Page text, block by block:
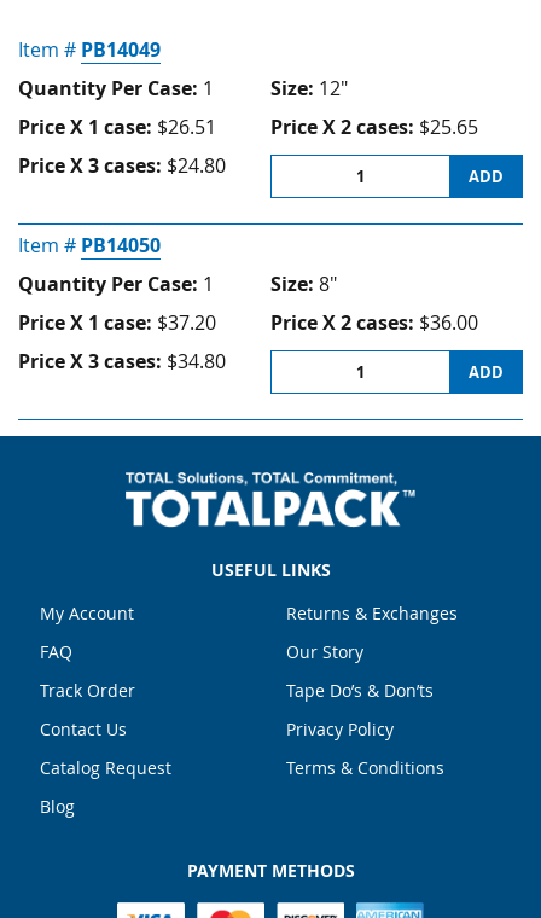
Item # PB14049
Quantity Per Case: 1 Size: 12"
Price X 1 case: $26.51 Price X 2 cases: $25.65
Price X 3 cases: $24.80 ADD
Item # PB14050
Quantity Per Case: 1 Size: 8"
Price X 1 case: $37.20 Price X 2 cases: $36.00
Price X 3 cases: $34.80 ADD
USEFUL LINKS
My Account
FAQ
Track Order
Contact Us
Catalog Request
Blog
Returns & Exchanges
Our Story
Tape Do’s & Don’ts
Privacy Policy
Terms & Conditions
PAYMENT METHODS